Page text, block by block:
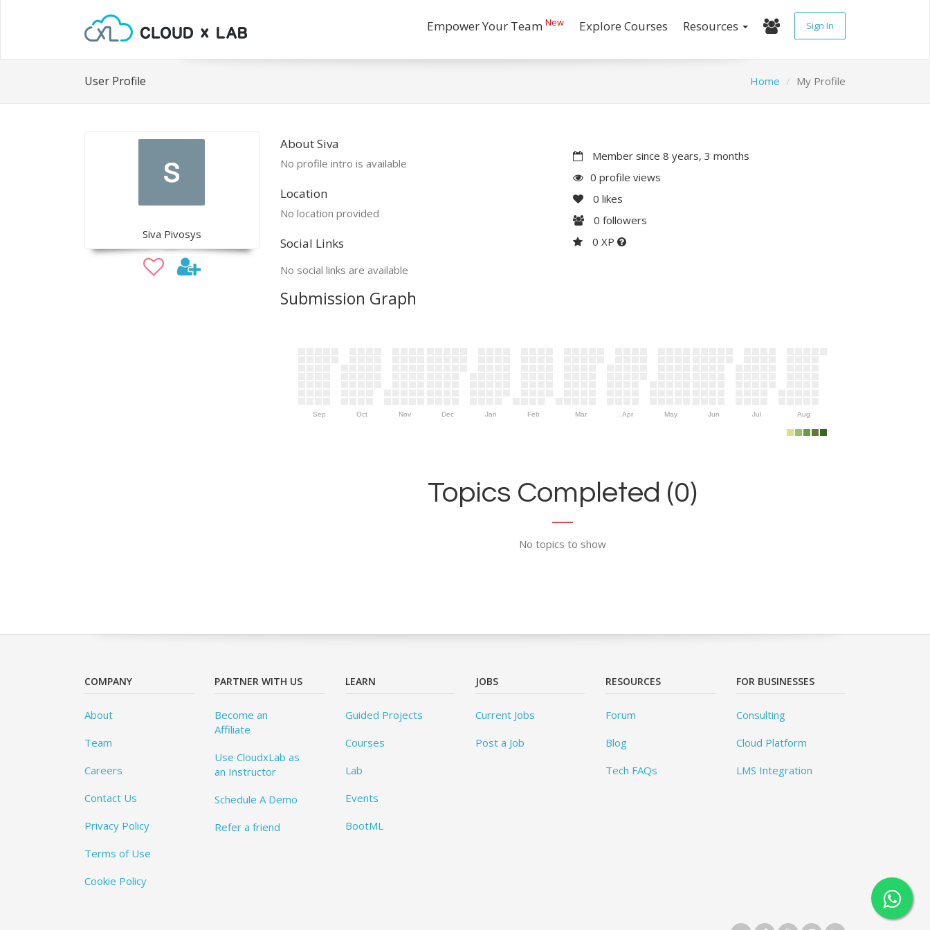
Empower Your Team New Explore Courses Resources Sign In
User Profile Home My Profile
Siva Pivosys
About Siva
No profile intro is available
Location
No location provided
Social Links
No social links are available
Member since 8 years, 3 months
0 profile views
0 likes
0 followers
0 XP
Submission Graph
Sep Oct Nov Dec Jan Feb Mar Apr May Jun Jul Aug
Topics Completed (0)
No topics to show
COMPANY
About
Team
Careers
Contact Us
Privacy Policy
Terms of Use
Cookie Policy
PARTNER WITH US
Become an
Affiliate
Use CloudxLab as
an Instructor
Schedule A Demo
Refer a friend
LEARN
Guided Projects
Courses
Lab
Events
BootML
JOBS
Current Jobs
Post a Job
RESOURCES
Forum
Blog
Tech FAQs
FOR BUSINESSES
Consulting
Cloud Platform
LMS Integration